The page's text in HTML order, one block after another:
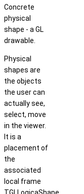
Concrete
physical
shape - a GL
drawable.
Physical
shapes are
the objects
the user can
actually see,
select, move
in the viewer.
It is a
placement of
the
associated
local frame